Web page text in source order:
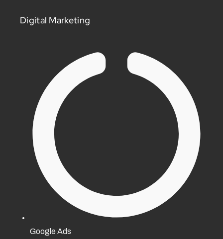
Digital Marketing
Google Ads